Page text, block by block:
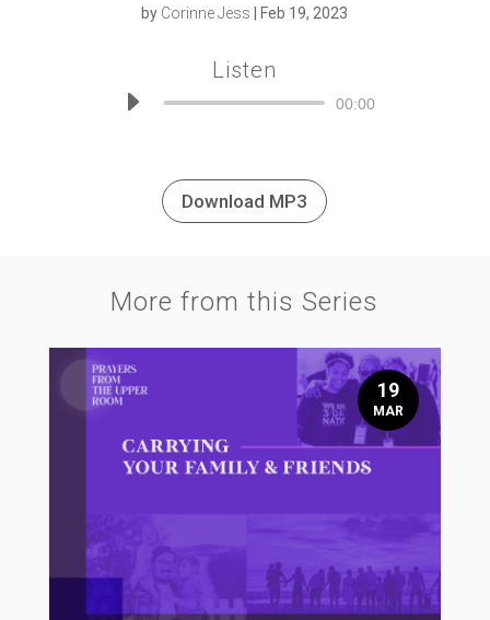
by Corinne Jess Feb 19, 2023
Listen
Audio
00:00
Download MP3
More from this Series
19
MAR